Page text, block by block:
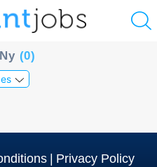
(0)
Privacy Policy